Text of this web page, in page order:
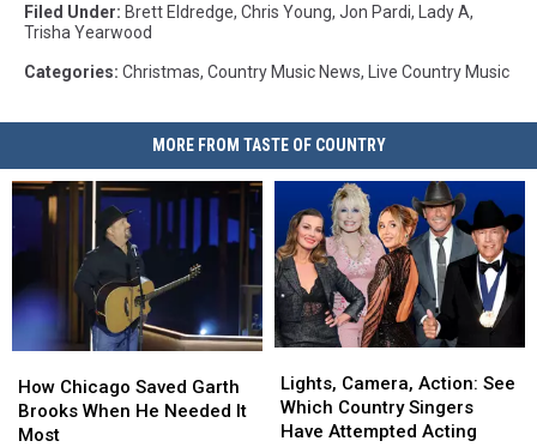
Filed Under: Brett Eldredge, Chris Young, Jon Pardi, Lady A,
Trisha Yearwood
Categories: Christmas, Country Music News, Live Country Music
MORE FROM TASTE OF COUNTRY
Chicago
Saved
Garth
How Chicago Saved Garth
Brooks When He Needed It
Most
Chicago
Saved
Garth
Camera,
Action:
See
Lights, Camera, Action: See
Which Country Singers
Have Attempted Acting
Camera,
Action:
See